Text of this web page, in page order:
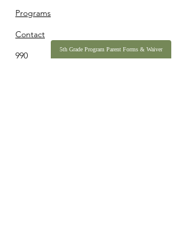
5th Grade Program Parent Forms & Waiver
Programs
Contact
990